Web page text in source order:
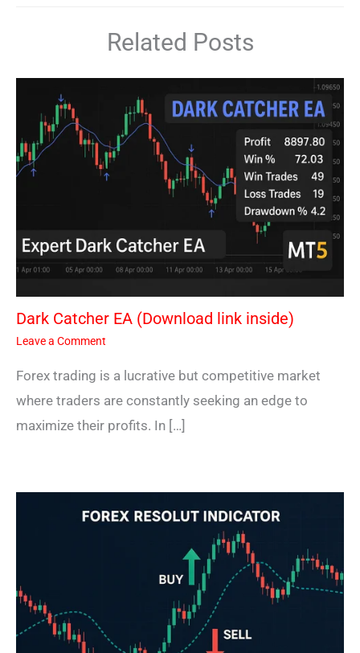
Related Posts
Dark Catcher EA (Download link inside)
Leave a Comment
Forex trading is a lucrative but competitive market
where traders are constantly seeking an edge to
maximize their profits. In […]